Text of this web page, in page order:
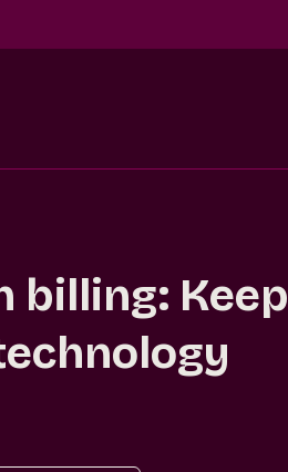
billing: Keep